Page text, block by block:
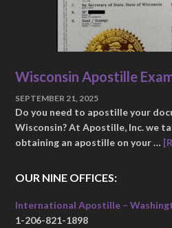
Wisconsin Apostille
SEPTEMBER 21, 2025
Do you need to apostille your
Wisconsin? At Apostille, Inc. we
obtaining an apostille on your …
OUR NINE OFFICES:
International Apostille –
1-206-821-1898